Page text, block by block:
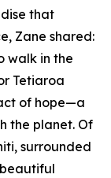
that
Zane shared:
walk in the
Tetiaroa
of hope—a
the planet. Of
surrounded